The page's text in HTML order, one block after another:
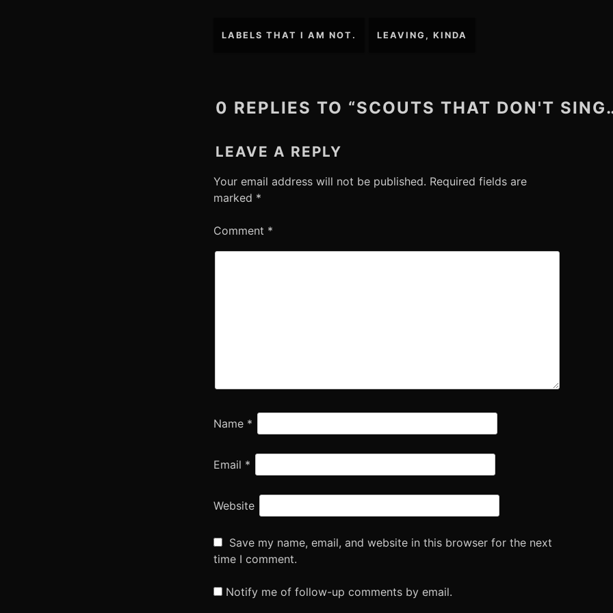
LABELS THAT I AM NOT. LEAVING, KINDA
0 REPLIES TO “SCOUTS THAT DON'T
LEAVE A REPLY
Your email address will not be published. Required fields are
marked *
Comment *
Name *
Email *
Website
Save my name, email, and website in this browser for the next
time I comment.
Notify me of follow-up comments by email.